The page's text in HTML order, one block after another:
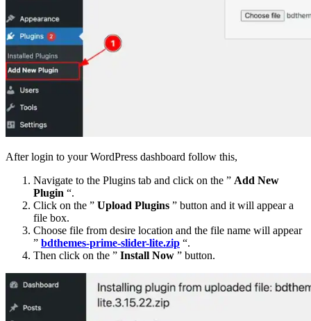
After login to your WordPress dashboard follow this,
Navigate to the Plugins tab and click on the ” Add New
Plugin “.
Click on the ” Upload Plugins ” button and it will appear a
file box.
Choose file from desire location and the file name will appear
” bdthemes-prime-slider-lite.zip “.
Then click on the ” Install Now ” button.